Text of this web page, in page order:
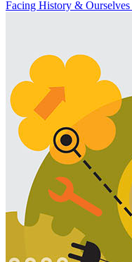
Facing History & Ourselves